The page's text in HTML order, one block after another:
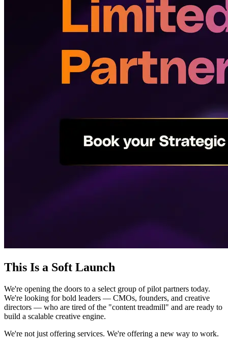
This Is a Soft Launch
We're opening the doors to a select group of pilot partners today.
We're looking for bold leaders — CMOs, founders, and creative
directors — who are tired of the "content treadmill" and are ready to
build a scalable creative engine.
We're not just offering services. We're offering a new way to work.